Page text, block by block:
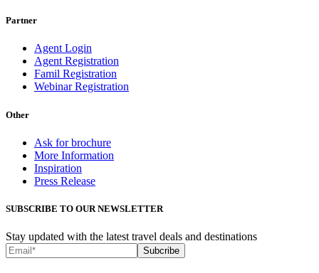
Partner
Agent Login
Agent Registration
Famil Registration
Webinar Registration
Other
Ask for brochure
More Information
Inspiration
Press Release
SUBSCRIBE TO OUR NEWSLETTER
Stay updated with the latest travel deals and destinations
Subcribe